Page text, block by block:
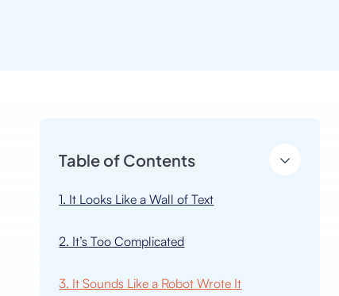
Table of Contents
1. It Looks Like a Wall of Text
2. It’s Too Complicated
3. It Sounds Like a Robot Wrote It